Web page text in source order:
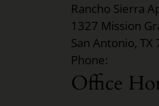
Rancho Sierra
1327 Mission
San Antonio, TX
Phone:
Office